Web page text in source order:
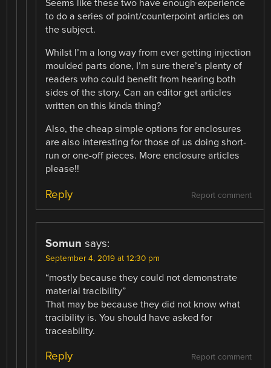
Seems like these two have enough experience
to do a series of point/counterpoint articles on
the subject.
Whilst I’m a long way from ever getting injection
moulded parts done, I’m sure there’s plenty of
readers who could benefit from hearing both
sides of the story. Can an editor get articles
written on this kinda thing?
Also, the cheap simple options for enclosures
are also interesting for those of us doing short-
run or one-off pieces. More enclosure articles
please!!
Report comment
Reply
Somun says:
September 4, 2019 at 12:30 pm
“mostly because they could not demonstrate
material tracibility”
That may be because they did not know what
tracibility is. You should have asked for
traceability.
Report comment
Reply